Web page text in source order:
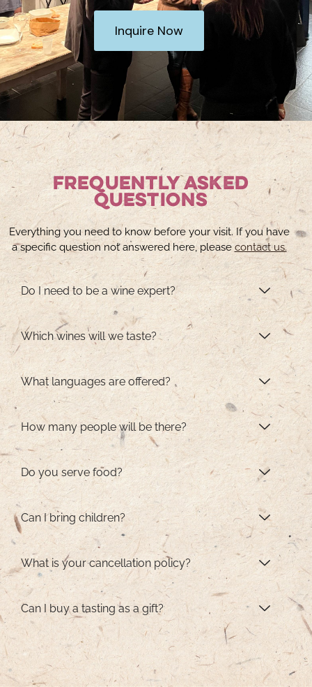
Inquire Now
Frequently Asked
Questions
Everything you need to know before your visit. If you have
a specific question not answered here, please contact us.
Do I need to be a wine expert?
Which wines will we taste?
What languages are offered?
How many people will be there?
Do you serve food?
Can I bring children?
What is your cancellation policy?
Can I buy a tasting as a gift?